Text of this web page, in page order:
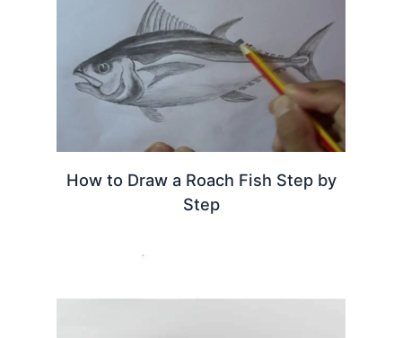
How to Draw a Roach Fish Step by
Step